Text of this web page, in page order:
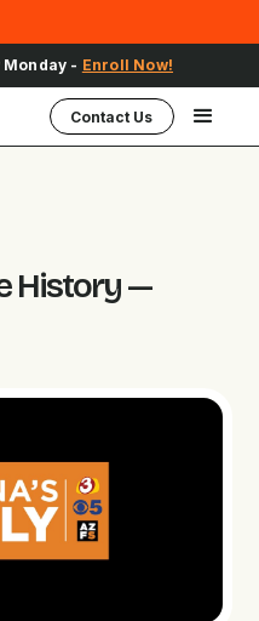
Events -Register Here
Contact Us
History —